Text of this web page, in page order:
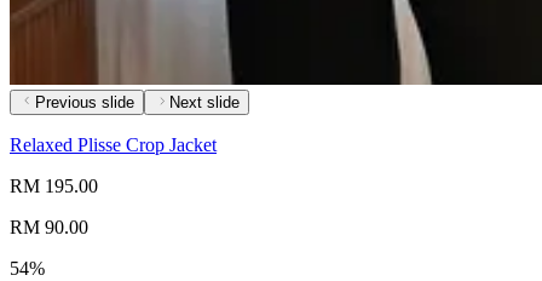
Previous slide Next slide
Relaxed Plisse Crop Jacket
RM 195.00
RM 90.00
54%